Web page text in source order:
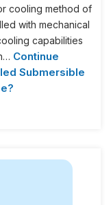
cooling method of
with mechanical
capabilities
Continue
Submersible